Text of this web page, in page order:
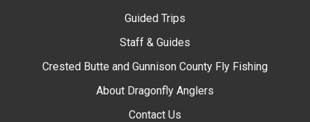
Guided Trips
Staff & Guides
Crested Butte and Gunnison County Fly Fishing
About Dragonfly Anglers
Contact Us